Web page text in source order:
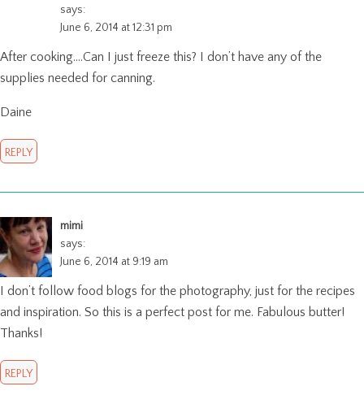
says:
June 6, 2014 at 12:31 pm
After cooking….Can I just freeze this? I don’t have any of the
supplies needed for canning.
Daine
REPLY
mimi
says:
June 6, 2014 at 9:19 am
I don’t follow food blogs for the photography, just for the recipes
and inspiration. So this is a perfect post for me. Fabulous butter!
Thanks!
REPLY